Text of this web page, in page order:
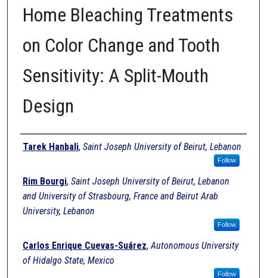
Home Bleaching Treatments
on Color Change and Tooth
Sensitivity: A Split-Mouth
Design
Authors
Tarek Hanbali, Saint Joseph University of Beirut, Lebanon
Follow
Rim Bourgi, Saint Joseph University of Beirut, Lebanon
and University of Strasbourg, France and Beirut Arab
University, Lebanon
Follow
Carlos Enrique Cuevas-Suárez, Autonomous University
of Hidalgo State, Mexico
Follow